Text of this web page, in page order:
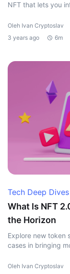
NFT that lets you
Oleh Ivan Cryptoslav
3 years ago
6m
Tech Deep Dives
What Is NFT
the Horizon
Explore new token
cases in bringing
Oleh Ivan Cryptoslav